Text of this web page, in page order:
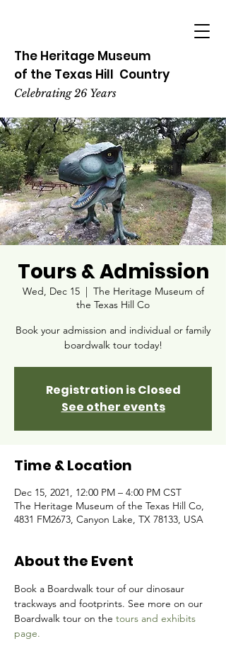
The Heritage Museum
of the Texas Hill Country
Celebrating 26 Years
Tours & Admission
Wed, Dec 15
  |
The Heritage Museum of
the Texas Hill Co
Book your admission and individual or family
boardwalk tour today!
Registration is Closed
See other events
Time & Location
Dec 15, 2021, 12:00 PM – 4:00 PM CST
The Heritage Museum of the Texas Hill Co,
4831 FM2673, Canyon Lake, TX 78133, USA
About the Event
Book a Boardwalk tour of our dinosaur
trackways and footprints. See more on our
Boardwalk tour on the tours and exhibits
page.